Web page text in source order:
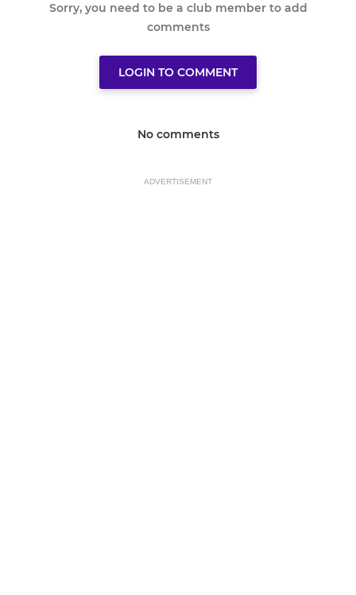
Sorry, you need to be a club member to add
comments
LOGIN TO COMMENT
No comments
ADVERTISEMENT